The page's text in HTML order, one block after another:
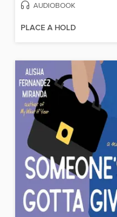
AUDIOBOOK
PLACE A HOLD